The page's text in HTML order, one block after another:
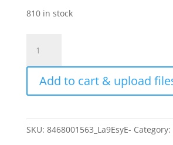
810 in stock
Fridge
Magnets
for
of
1
Add to cart & upload
SKU: 8468001563_La9EsyE- Category: